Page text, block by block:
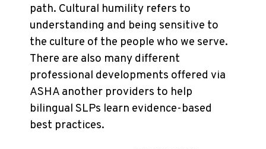
path. Cultural humility refers to
understanding and being sensitive to
the culture of the people who we serve.
There are also many different
professional developments offered via
ASHA another providers to help
bilingual SLPs learn evidence-based
best practices.